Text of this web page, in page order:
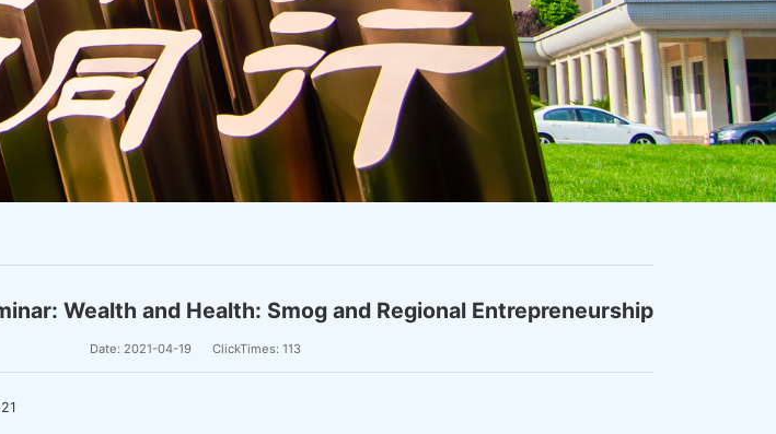
Wealth and Health: Smog and Regional Entrepreneurship
Date: 2021-04-19 ClickTimes:113